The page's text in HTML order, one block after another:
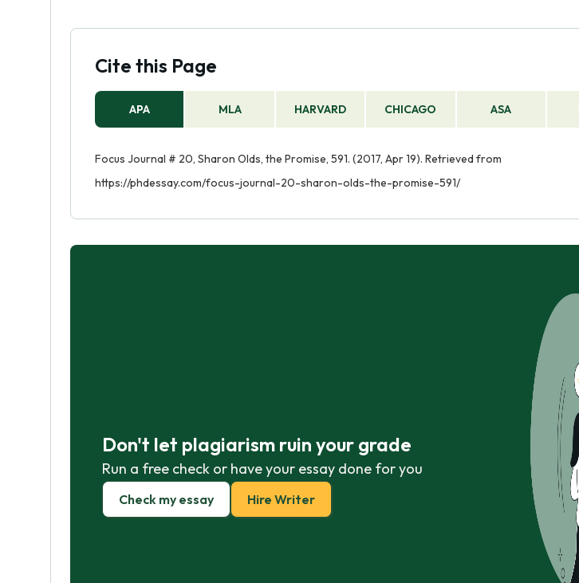
Cite this Page
APA MLA HARVARD CHICAGO ASA
Focus Journal # 20, Sharon Olds, the Promise, 591. (2017, Apr 19). Retrieved from
https://phdessay.com/focus-journal-20-sharon-olds-the-promise-591/
Don't let plagiarism ruin your grade
Run a free check or have your essay done for you
Check my essay Hire Writer